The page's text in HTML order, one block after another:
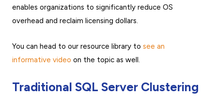
enables organizations to significantly reduce OS
overhead and reclaim licensing dollars.
You can head to our resource library to see an
informative video on the topic as well.
Traditional SQL Server Clustering